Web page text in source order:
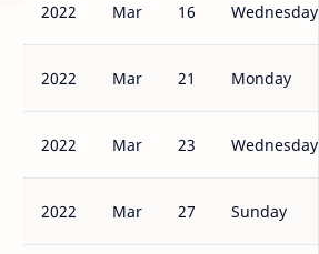
2022 Mar 16 Wednesday
2022 Mar 21 Monday
2022 Mar 23 Wednesday
2022 Mar 27 Sunday